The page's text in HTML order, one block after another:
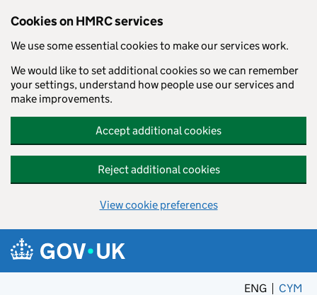
Cookies on HMRC services
We use some essential cookies to make our services work.
We would like to set additional cookies so we can remember
your settings, understand how people use our services and
make improvements.
Accept additional cookies
Reject additional cookies
View cookie preferences
Skip to main content
ENG CYM